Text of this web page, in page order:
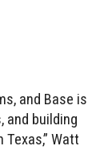
and Base is
and building
Watt